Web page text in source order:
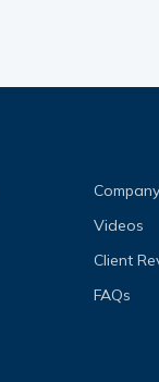
Company
Videos
Client
FAQs